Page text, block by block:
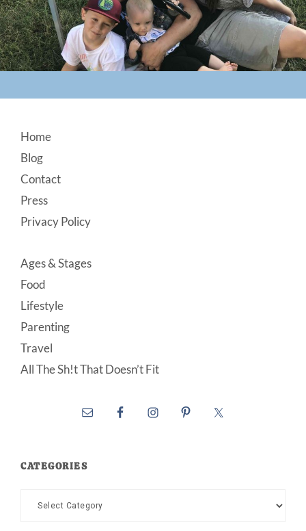
Footer
Home
Blog
Contact
Press
Privacy Policy
Ages & Stages
Food
Lifestyle
Parenting
Travel
All The Sh!t That Doesn’t Fit
CATEGORIES
Categories